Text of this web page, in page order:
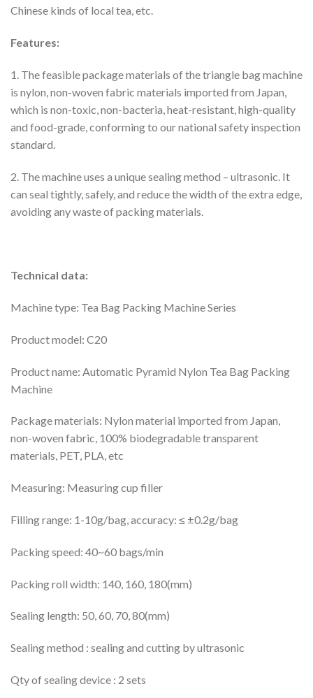
Chinese kinds of local tea, etc.
Features:
1. The feasible package materials of the triangle bag machine
is nylon, non-woven fabric materials imported from Japan,
which is non-toxic, non-bacteria, heat-resistant, high-quality
and food-grade, conforming to our national safety inspection
standard.
2. The machine uses a unique sealing method – ultrasonic. It
can seal tightly, safely, and reduce the width of the extra edge,
avoiding any waste of packing materials.
Technical data:
Machine type: Tea Bag Packing Machine Series
Product model: C20
Product name: Automatic Pyramid Nylon Tea Bag Packing
Machine
Package materials: Nylon material imported from Japan,
non-woven fabric, 100% biodegradable transparent
materials, PET, PLA, etc
Measuring: Measuring cup filler
Filling range: 1-10g/bag, accuracy: ≤ ±0.2g/bag
Packing speed: 40~60 bags/min
Packing roll width: 140, 160, 180(mm)
Sealing length: 50, 60, 70, 80(mm)
Sealing method : sealing and cutting by ultrasonic
Qty of sealing device : 2 sets